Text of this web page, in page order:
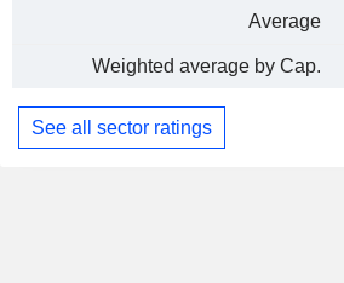
Average
Weighted average by Cap.
See all sector ratings